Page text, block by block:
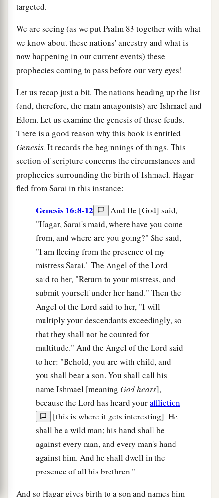
targeted.
We are seeing (as we put Psalm 83 together with what
we know about these nations' ancestry and what is
now happening in our current events) these
prophecies coming to pass before our very eyes!
Let us recap just a bit. The nations heading up the list
(and, therefore, the main antagonists) are Ishmael and
Edom. Let us examine the genesis of these feuds.
There is a good reason why this book is entitled
Genesis. It records the beginnings of things. This
section of scripture concerns the circumstances and
prophecies surrounding the birth of Ishmael. Hagar
fled from Sarai in this instance:
Genesis 16:8-12
And He [God] said,
"Hagar, Sarai's maid, where have you come
from, and where are you going?" She said,
"I am fleeing from the presence of my
mistress Sarai." The Angel of the Lord
said to her, "Return to your mistress, and
submit yourself under her hand." Then the
Angel of the Lord said to her, "I will
multiply your descendants exceedingly, so
that they shall not be counted for
multitude." And the Angel of the Lord said
to her: "Behold, you are with child, and
you shall bear a son. You shall call his
name Ishmael [meaning God hears],
because the Lord has heard youraffliction
[this is where it gets interesting]. He
shall be a wild man; his hand shall be
against every man, and every man's hand
against him. And he shall dwell in the
presence of all his brethren."
And so Hagar gives birth to a son and names him